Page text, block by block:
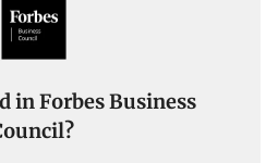
in Forbes Business